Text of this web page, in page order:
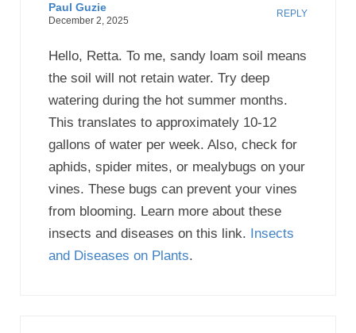
Paul Guzie
December 2, 2025
REPLY
Hello, Retta. To me, sandy loam soil means
the soil will not retain water. Try deep
watering during the hot summer months.
This translates to approximately 10-12
gallons of water per week. Also, check for
aphids, spider mites, or mealybugs on your
vines. These bugs can prevent your vines
from blooming. Learn more about these
insects and diseases on this link.
Insects
and Diseases on Plants.